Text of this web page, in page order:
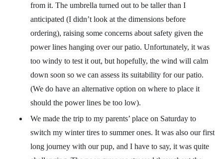
from it. The umbrella turned out to be taller than I
anticipated (I didn’t look at the dimensions before
ordering), raising some concerns about safety given the
power lines hanging over our patio. Unfortunately, it was
too windy to test it out, but hopefully, the wind will calm
down soon so we can assess its suitability for our patio.
(We do have an alternative option on where to place it
should the power lines be too low).
We made the trip to my parents’ place on Saturday to
switch my winter tires to summer ones. It was also our first
long journey with our pup, and I have to say, it was quite